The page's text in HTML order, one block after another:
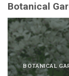
Botanical
BOTANICAL